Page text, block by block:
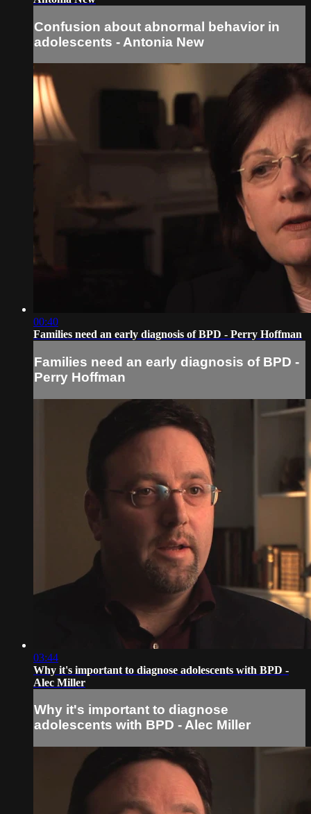
Confusion about abnormal behavior in
adolescents - Antonia New
00:40
Families need an early diagnosis of BPD - Perry Hoffman
Families need an early diagnosis of BPD -
Perry Hoffman
03:44
Why it's important to diagnose adolescents with BPD -
Alec Miller
Why it's important to diagnose
adolescents with BPD - Alec Miller